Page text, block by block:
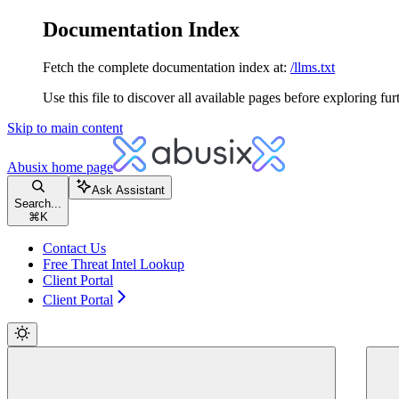
Documentation Index
Fetch the complete documentation index at: /llms.txt
Use this file to discover all available pages before exploring
Skip to main content
Abusix home page
Search...
⌘ K
Ask Assistant
Contact Us
Free Threat Intel Lookup
Client Portal
Client Portal